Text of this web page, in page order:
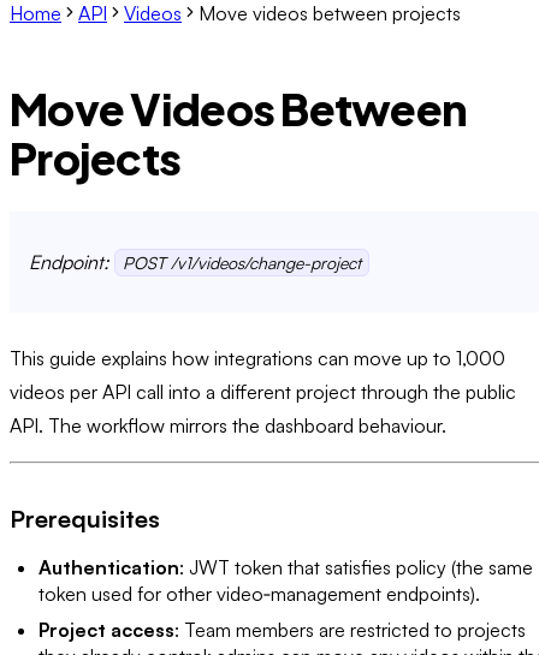
Home
API Videos Move videos between projects
Move Videos Between
Projects
Endpoint: POST /v1/videos/change-project
This guide explains how integrations can move up to 1,000
videos per API call into a different project through the public
API. The workflow mirrors the dashboard behaviour.
Prerequisites
Authentication: JWT token that satisfies policy (the same
token used for other video‑management endpoints).
Project access: Team members are restricted to projects